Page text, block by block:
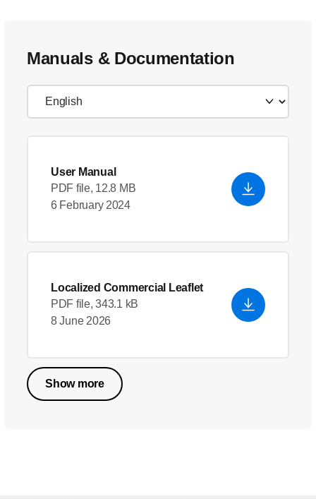
Manuals & Documentation
User Manual
PDF file, 12.8 MB
6 February 2024
Localized Commercial Leaflet
PDF file, 343.1 kB
8 June 2026
Show more